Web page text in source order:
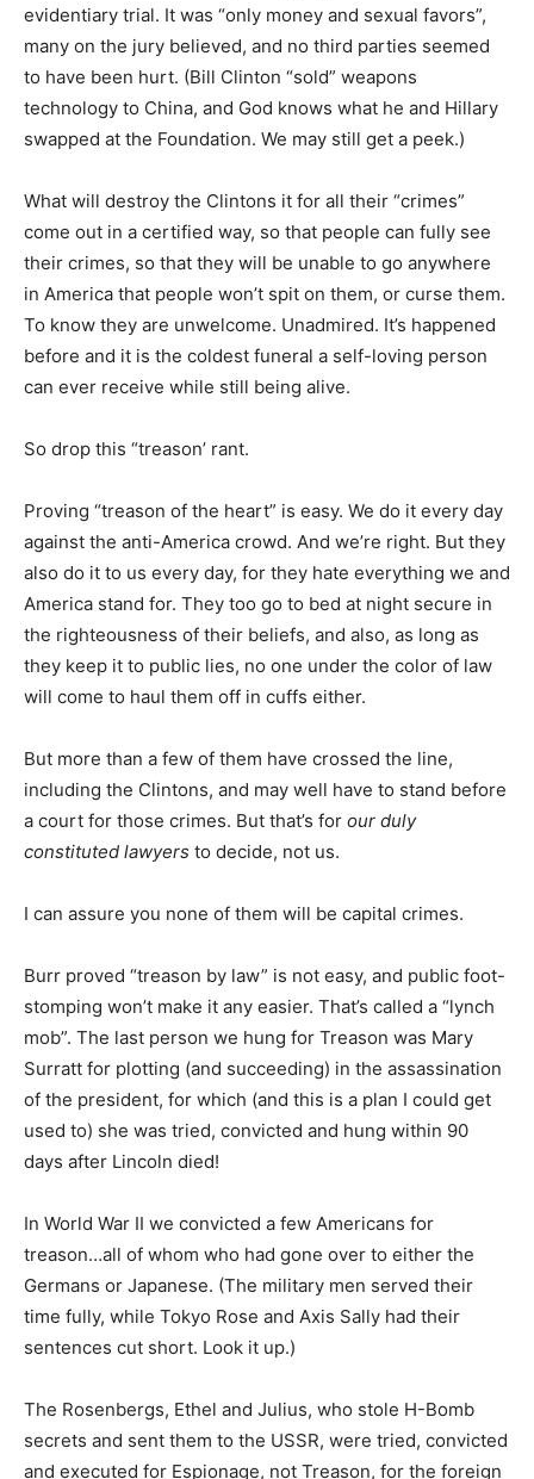
evidentiary trial. It was “only money and sexual favors”,
many on the jury believed, and no third parties seemed
to have been hurt. (Bill Clinton “sold” weapons
technology to China, and God knows what he and Hillary
swapped at the Foundation. We may still get a peek.)
What will destroy the Clintons it for all their “crimes”
come out in a certified way, so that people can fully see
their crimes, so that they will be unable to go anywhere
in America that people won’t spit on them, or curse them.
To know they are unwelcome. Unadmired. It’s happened
before and it is the coldest funeral a self-loving person
can ever receive while still being alive.
So drop this “treason’ rant.
Proving “treason of the heart” is easy. We do it every day
against the anti-America crowd. And we’re right. But they
also do it to us every day, for they hate everything we and
America stand for. They too go to bed at night secure in
the righteousness of their beliefs, and also, as long as
they keep it to public lies, no one under the color of law
will come to haul them off in cuffs either.
But more than a few of them have crossed the line,
including the Clintons, and may well have to stand before
a court for those crimes. But that’s for our duly
constituted lawyers to decide, not us.
I can assure you none of them will be capital crimes.
Burr proved “treason by law” is not easy, and public foot-
stomping won’t make it any easier. That’s called a “lynch
mob”. The last person we hung for Treason was Mary
Surratt for plotting (and succeeding) in the assassination
of the president, for which (and this is a plan I could get
used to) she was tried, convicted and hung within 90
days after Lincoln died!
In World War II we convicted a few Americans for
treason…all of whom who had gone over to either the
Germans or Japanese. (The military men served their
time fully, while Tokyo Rose and Axis Sally had their
sentences cut short. Look it up.)
The Rosenbergs, Ethel and Julius, who stole H-Bomb
secrets and sent them to the USSR, were tried, convicted
and executed for Espionage, not Treason, for the foreign